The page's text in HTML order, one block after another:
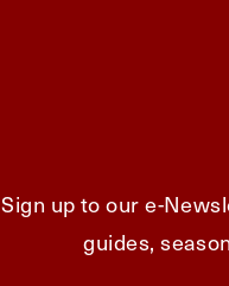
Sign up to our e-
guides,